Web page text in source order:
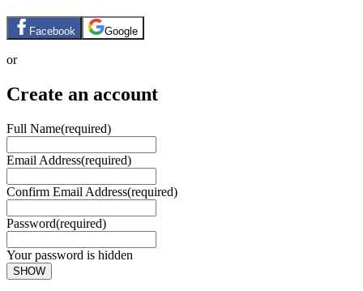
Facebook Google
or
Create an account
Full Name(required)
Email Address(required)
Confirm Email Address(required)
Password(required)
Your password is hidden
SHOW